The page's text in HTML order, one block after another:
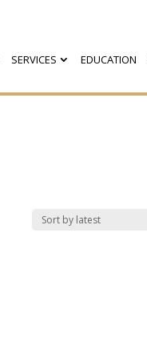
SERVICES EDUCATION